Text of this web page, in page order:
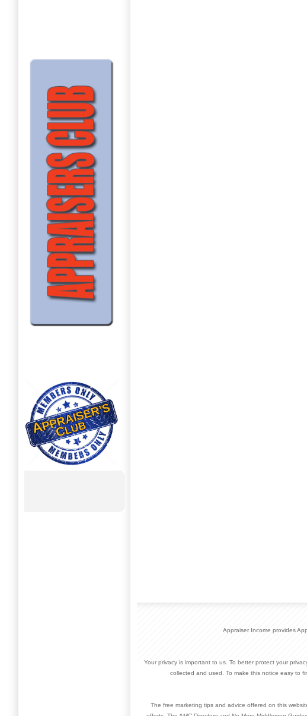
Appraiser Income provides
Your privacy is important to us. To better protect your
collected and used. To make this notice easy to
The free marketing tips and advice offered on this